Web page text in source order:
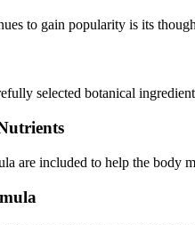
to gain popularity is its
selected botanical
are included to help the body